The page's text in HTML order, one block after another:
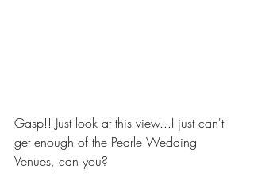
Gasp!! Just look at this view...I just can't
get enough of the Pearle Wedding
Venues, can you?